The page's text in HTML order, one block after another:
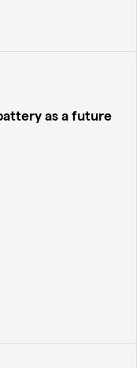
as a future